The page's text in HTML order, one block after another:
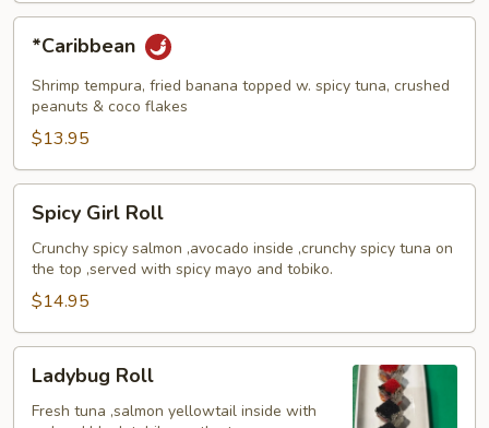
*Caribbean
Shrimp tempura, fried banana topped w. spicy tuna, crushed
peanuts & coco flakes
$13.95
Girl
Roll
Spicy Girl Roll
Crunchy spicy salmon ,avocado inside ,crunchy spicy tuna on
the top ,served with spicy mayo and tobiko.
$14.95
RollLadybug Roll
Fresh tuna ,salmon yellowtail inside with